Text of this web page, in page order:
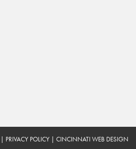
| PRIVACY POLICY | CINCINNATI WEB DESIGN